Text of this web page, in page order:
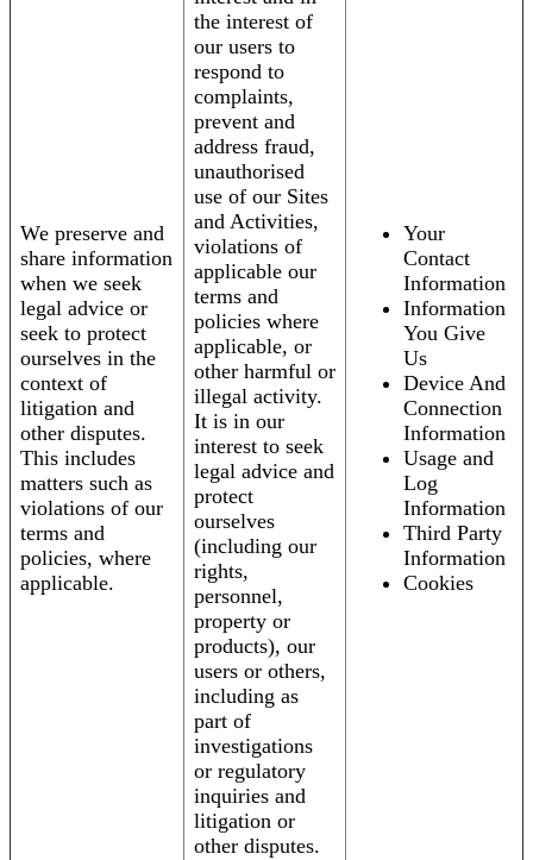
We preserve and
share information
when we seek
legal advice or
seek to protect
ourselves in the
context of
litigation and
other disputes.
This includes
matters such as
violations of our
terms and
policies, where
applicable.
the interest of
our users to
respond to
complaints,
prevent and
address fraud,
unauthorised
use of our Sites
and Activities,
violations of
applicable our
terms and
policies where
applicable, or
other harmful or
illegal activity.
It is in our
interest to seek
legal advice and
protect
ourselves
(including our
rights,
personnel,
property or
products), our
users or others,
including as
part of
investigations
or regulatory
inquiries and
litigation or
other disputes.
Your
Contact
Information
Information
You Give
Us
Device And
Connection
Information
Usage and
Log
Information
Third Party
Information
Cookies